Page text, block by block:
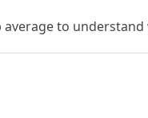
to understand